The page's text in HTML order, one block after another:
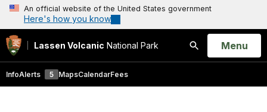
An official website of the United States government
Here's how you know
Lassen Volcanic National Park
Search
Open
Menu
InfoAlerts 5 MapsCalendarFees